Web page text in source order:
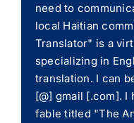
need to
local Haitian
Translator" is a
specializing in
translation. I can
[@] gmail [.com]. I
fable titled "The